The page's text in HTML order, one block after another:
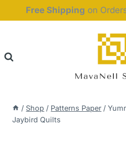
to
Free Shipping on
/ Shop / Patterns Paper /
Jaybird Quilts